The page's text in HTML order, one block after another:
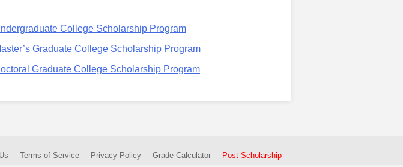
College Scholarship Program
Graduate College Scholarship Program
Graduate College Scholarship Program
Terms of Service Privacy Policy Grade Calculator Post Scholarship